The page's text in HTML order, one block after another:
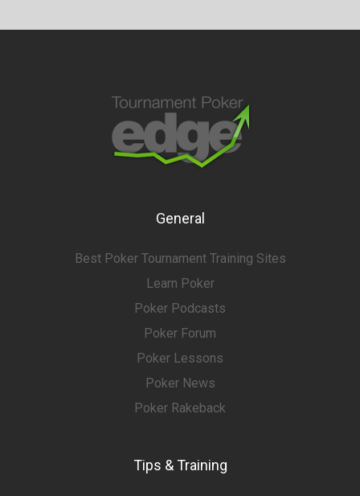
General
Best Poker Tournament Training Sites
Learn Poker
Poker Podcasts
Poker Forum
Poker Lessons
Poker News
Poker Rakeback
Tips & Training